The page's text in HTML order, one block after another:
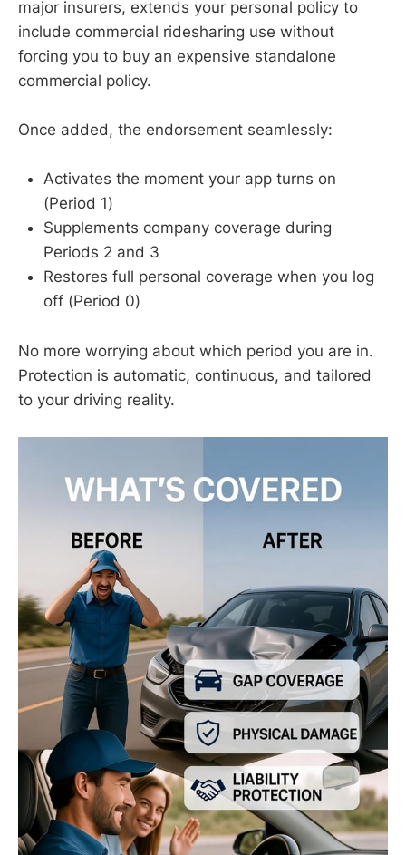
major insurers, extends your personal policy to
include commercial ridesharing use without
forcing you to buy an expensive standalone
commercial policy.
Once added, the endorsement seamlessly:
Activates the moment your app turns on
(Period 1)
Supplements company coverage during
Periods 2 and 3
Restores full personal coverage when you log
off (Period 0)
No more worrying about which period you are in.
Protection is automatic, continuous, and tailored
to your driving reality.